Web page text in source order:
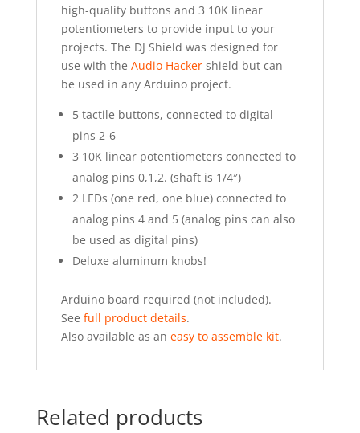
high-quality buttons and 3 10K linear
potentiometers to provide input to your
projects. The DJ Shield was designed for
use with the Audio Hackershield but can
be used in any Arduino project.
5 tactile buttons, connected to digital
pins 2-6
3 10K linear potentiometers connected to
analog pins 0,1,2. (shaft is 1/4″)
2 LEDs (one red, one blue) connected to
analog pins 4 and 5 (analog pins can also
be used as digital pins)
Deluxe aluminum knobs!
Arduino board required (not included).
See full product details.
Also available as an easy to assemble kit.
Related products